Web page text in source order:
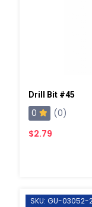
Drill Bit #45
0
(0)
$2.79
SKU: GU-03052-